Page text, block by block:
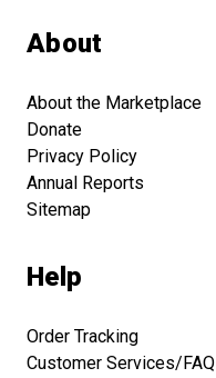
About
About the Marketplace
Donate
Privacy Policy
Annual Reports
Sitemap
Help
Order Tracking
Customer Services/FAQ